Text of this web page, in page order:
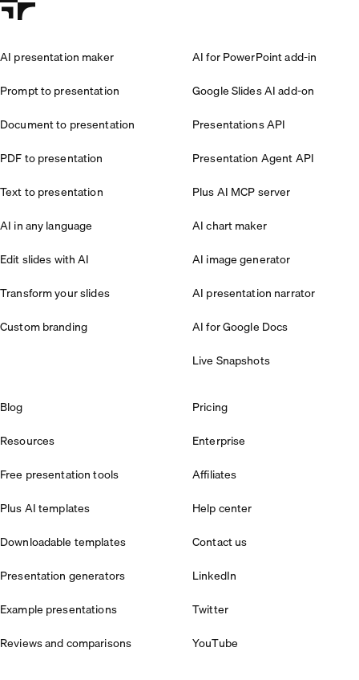
AI presentation maker
Prompt to presentation
Document to presentation
PDF to presentation
Text to presentation
AI in any language
Edit slides with AI
Transform your slides
Custom branding
AI for PowerPoint add-in
Google Slides AI add-on
Presentations API
Presentation Agent API
Plus AI MCP server
AI chart maker
AI image generator
AI presentation narrator
AI for Google Docs
Live Snapshots
Blog
Resources
Free presentation tools
Plus AI templates
Downloadable templates
Presentation generators
Example presentations
Reviews and comparisons
Pricing
Enterprise
Affiliates
Help center
Contact us
LinkedIn
Twitter
YouTube